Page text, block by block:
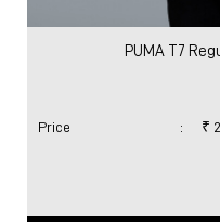
PUMA T7
Price : ₹